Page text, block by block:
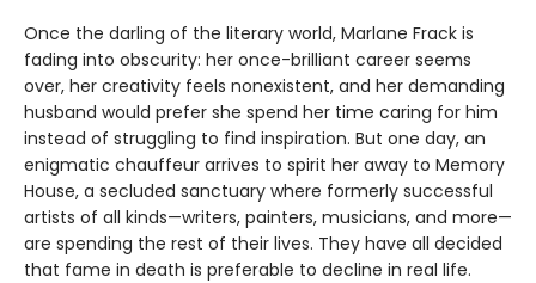
Once the darling of the literary world, Marlane Frack is
fading into obscurity: her once-brilliant career seems
over, her creativity feels nonexistent, and her demanding
husband would prefer she spend her time caring for him
instead of struggling to find inspiration. But one day, an
enigmatic chauffeur arrives to spirit her away to Memory
House, a secluded sanctuary where formerly successful
artists of all kinds—writers, painters, musicians, and more—
are spending the rest of their lives. They have all decided
that fame in death is preferable to decline in real life.